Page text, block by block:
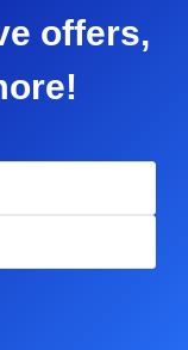
offers,